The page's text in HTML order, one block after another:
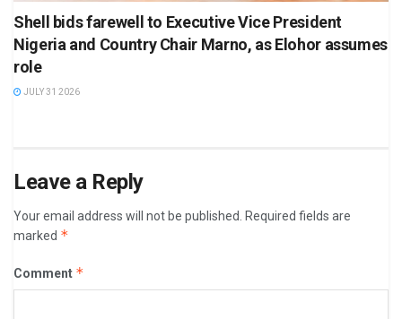
Shell bids farewell to Executive Vice President
Nigeria and Country Chair Marno, as Elohor assumes
role
JULY 31 2026
Leave a Reply
Your email address will not be published.
Required fields are
marked *
Comment *